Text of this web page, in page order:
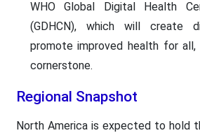
WHO Global Digital Health
(GDHCN), which will create
promote improved health for
cornerstone.
Regional Snapshot
North America is expected to hold